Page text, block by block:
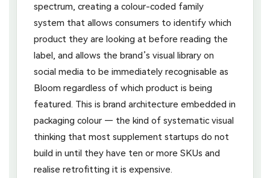
spectrum, creating a colour-coded family
system that allows consumers to identify which
product they are looking at before reading the
label, and allows the brand’s visual library on
social media to be immediately recognisable as
Bloom regardless of which product is being
featured. This is brand architecture embedded in
packaging colour — the kind of systematic visual
thinking that most supplement startups do not
build in until they have ten or more SKUs and
realise retrofitting it is expensive.